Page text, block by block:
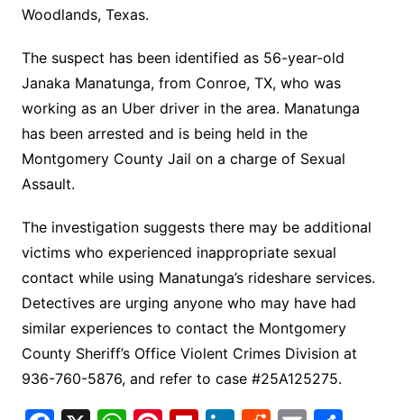
Woodlands, Texas.
The suspect has been identified as 56-year-old
Janaka Manatunga, from Conroe, TX, who was
working as an Uber driver in the area. Manatunga
has been arrested and is being held in the
Montgomery County Jail on a charge of Sexual
Assault.
The investigation suggests there may be additional
victims who experienced inappropriate sexual
contact while using Manatunga’s rideshare services.
Detectives are urging anyone who may have had
similar experiences to contact the Montgomery
County Sheriff’s Office Violent Crimes Division at
936-760-5876, and refer to case #25A125275.